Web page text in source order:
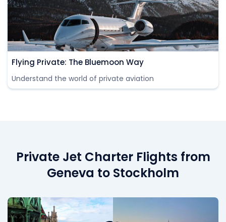
Flying Private: The Bluemoon Way
Understand the world of private aviation
Private Jet Charter Flights from
Geneva to Stockholm